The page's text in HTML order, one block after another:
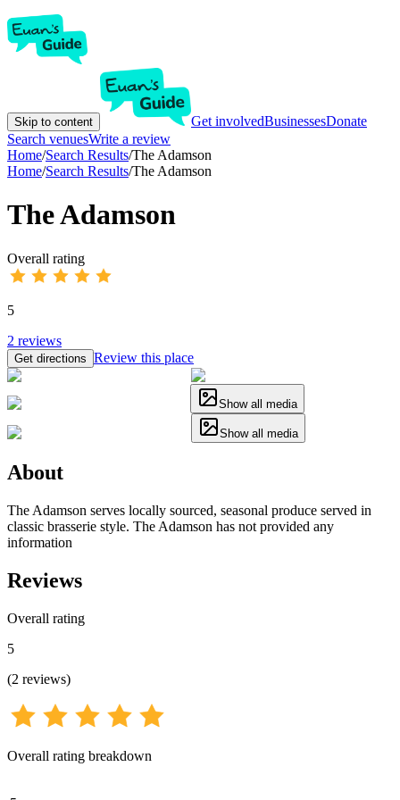
Skip to content Get involvedBusinessesDonate
Search venuesWrite a review
Home/Search Results/The Adamson
Home/Search Results/The Adamson
The Adamson
Overall rating
5
2 reviews
Get directions Review this place
Show all media
Show all media
About
The Adamson serves locally sourced, seasonal produce served in
classic brasserie style. The Adamson has not provided any
information
Reviews
Overall rating
5
(2 reviews)
Overall rating breakdown